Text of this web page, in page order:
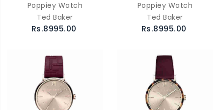
Poppiey Watch
Ted Baker
Rs.8995.00
Poppiey Watch
Ted Baker
Rs.8995.00